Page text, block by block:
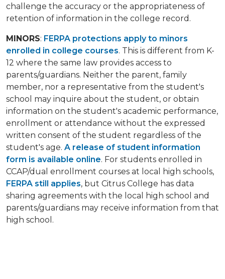
challenge the accuracy or the appropriateness of
retention of information in the college record.
MINORS: FERPA protections apply to minors
enrolled in college courses. This is different from K-
12 where the same law provides access to
parents/guardians. Neither the parent, family
member, nor a representative from the student's
school may inquire about the student, or obtain
information on the student's academic performance,
enrollment or attendance without the expressed
written consent of the student regardless of the
student's age. A release of student information
form is available online. For students enrolled in
CCAP/dual enrollment courses at local high schools,
FERPA still applies, but Citrus College has data
sharing agreements with the local high school and
parents/guardians may receive information from that
high school.